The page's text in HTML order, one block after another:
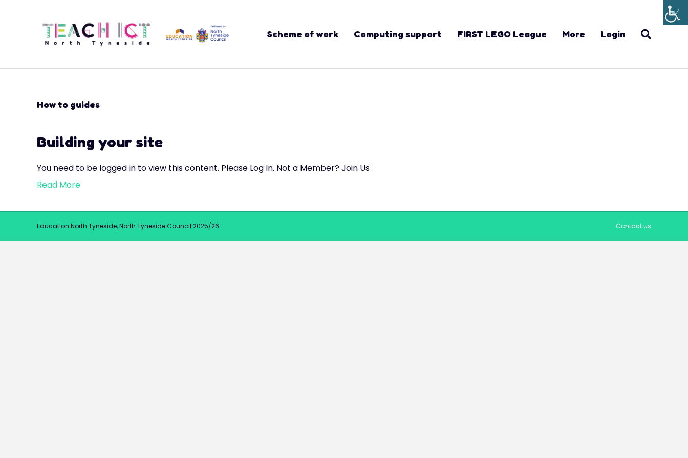
Scheme of work Computing support FIRST LEGO League More Login
How to guides
Building your site
You need to be logged in to view this content. Please Log In. Not a Member? Join Us
Read More
Education North Tyneside, North Tyneside Council 2025/26 Contact us